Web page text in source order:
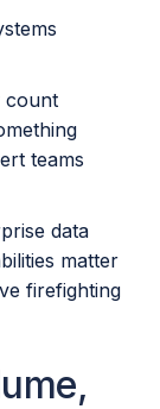
count
teams
data
matter
firefighting